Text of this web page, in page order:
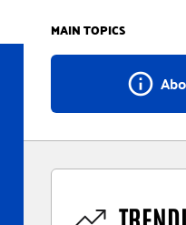
MAIN TOPICS
info_outline